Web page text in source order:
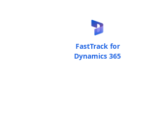
FastTrack for
Dynamics 365